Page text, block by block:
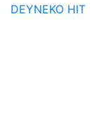
DEYNEKO HIT